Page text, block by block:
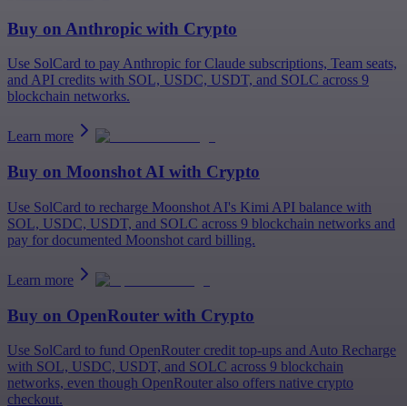
Buy on Anthropic with Crypto
Use SolCard to pay Anthropic for Claude subscriptions, Team seats,
and API credits with SOL, USDC, USDT, and SOLC across 9
blockchain networks.
Learn more
Buy on Moonshot AI with Crypto
Use SolCard to recharge Moonshot AI's Kimi API balance with
SOL, USDC, USDT, and SOLC across 9 blockchain networks and
pay for documented Moonshot card billing.
Learn more
Buy on OpenRouter with Crypto
Use SolCard to fund OpenRouter credit top-ups and Auto Recharge
with SOL, USDC, USDT, and SOLC across 9 blockchain
networks, even though OpenRouter also offers native crypto
checkout.